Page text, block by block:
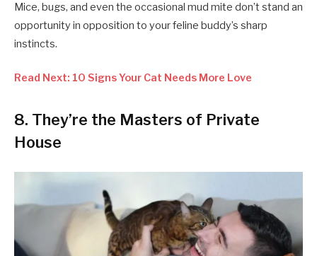
Mice, bugs, and even the occasional mud mite don’t stand an
opportunity in opposition to your feline buddy’s sharp
instincts.
Read Next: 10 Signs Your Cat Needs More Love
8. They’re the Masters of Private
House